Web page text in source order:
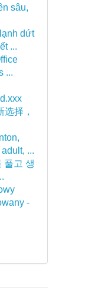
sâu,
dứt
...
...
择，
...
풀고 생
-